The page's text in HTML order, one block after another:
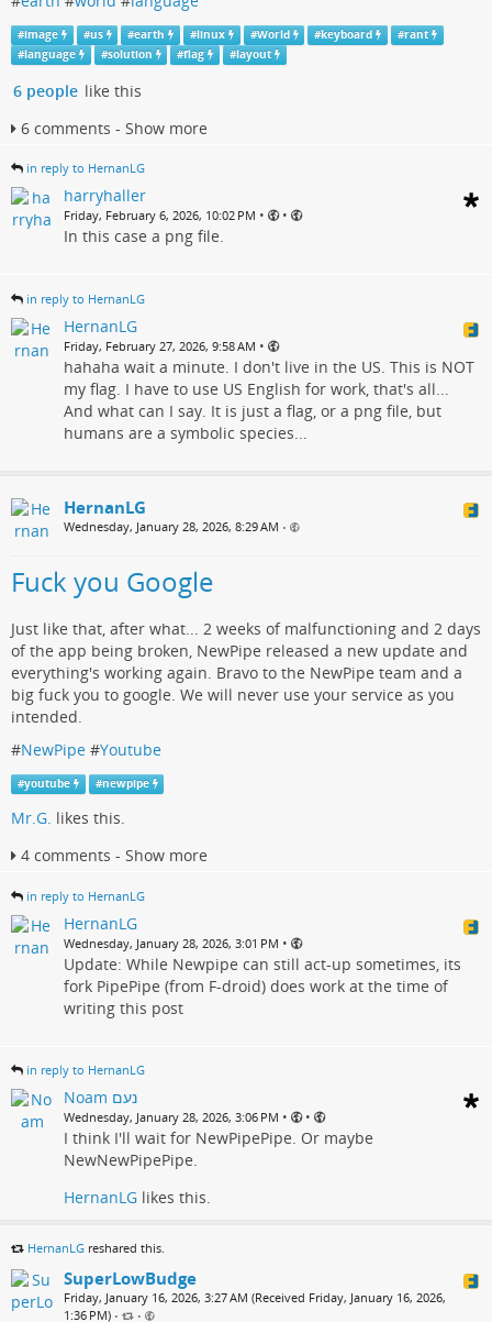
#image #us #earth #linux #World #keyboard #rant
#language #solution #flag #layout
6 people like this
6 comments - Show more
in reply to HernanLG
harryhaller
Friday, February 6, 2026, 10:02 PM • •
In this case a png file.
in reply to HernanLG
HernanLG
Friday, February 27, 2026, 9:58 AM •
hahaha wait a minute. I don't live in the US. This is NOT
my flag. I have to use US English for work, that's all...
And what can I say. It is just a flag, or a png file, but
humans are a symbolic species...
HernanLG
Wednesday, January 28, 2026, 8:29 AM •
Fuck you Google
Just like that, after what... 2 weeks of malfunctioning and 2 days
of the app being broken, NewPipe released a new update and
everything's working again. Bravo to the NewPipe team and a
big fuck you to google. We will never use your service as you
intended.
#NewPipe #Youtube
#youtube #newpipe
Mr.G. likes this.
4 comments - Show more
in reply to HernanLG
HernanLG
Wednesday, January 28, 2026, 3:01 PM •
Update: While Newpipe can still act-up sometimes, its
fork PipePipe (from F-droid) does work at the time of
writing this post
in reply to HernanLG
Noam נעם
Wednesday, January 28, 2026, 3:06 PM • •
I think I'll wait for NewPipePipe. Or maybe
NewNewPipePipe.
HernanLG likes this.
HernanLG reshared this.
SuperLowBudge
Friday, January 16, 2026, 3:27 AM (Received Friday, January 16, 2026,
1:36 PM) • •